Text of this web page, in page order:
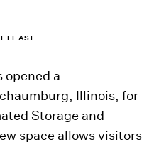
opened a
Illinois, for
Storage and
space allows visitors